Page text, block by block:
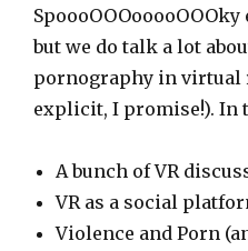
y
e
r
but we do talk a lot
pornography in virtual
explicit, I promise!). In
A bunch of VR
VR as a social
Violence and Porn